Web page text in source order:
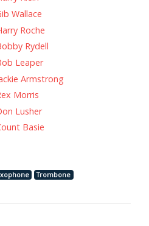
Wallace
Roche
Rydell
Leaper
Armstrong
Morris
Lusher
Basie
Trombone